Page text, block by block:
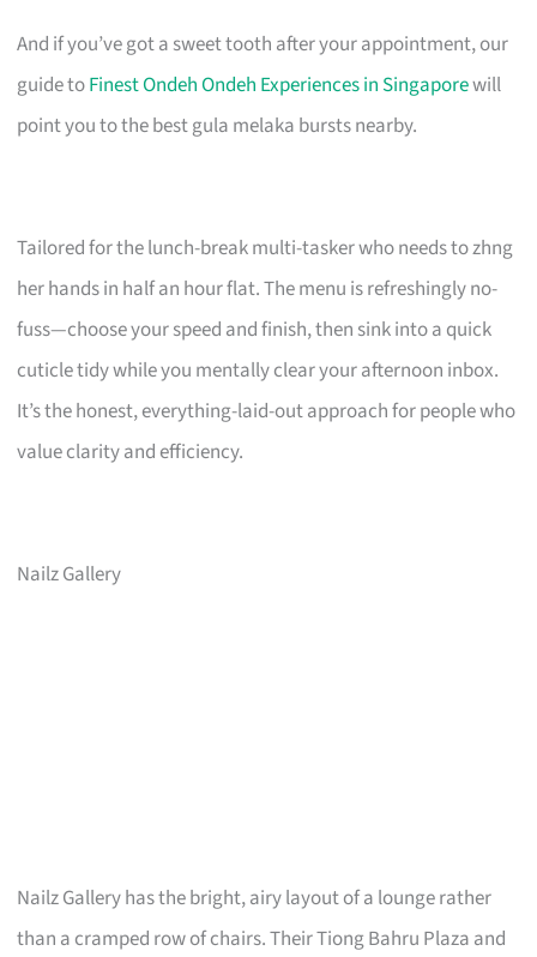
And if you’ve got a sweet tooth after your appointment, our
guide toFinest Ondeh Ondeh Experiences in Singaporewill
point you to the best gula melaka bursts nearby.
Tailored for the lunch-break multi-tasker who needs to zhng
her hands in half an hour flat. The menu is refreshingly no-
fuss—choose your speed and finish, then sink into a quick
cuticle tidy while you mentally clear your afternoon inbox.
It’s the honest, everything-laid-out approach for people who
value clarity and efficiency.
Nailz Gallery
Nailz Gallery has the bright, airy layout of a lounge rather
than a cramped row of chairs. Their Tiong Bahru Plaza and